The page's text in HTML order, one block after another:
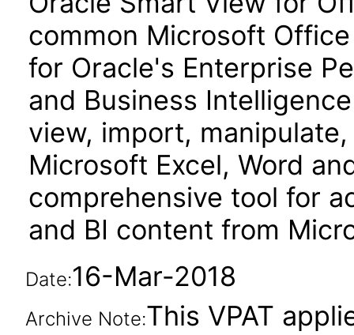
common Microsoft
for Oracle's Enterprise
and Business
view, import,
Microsoft Excel, Word
comprehensive tool for
and BI content from
Date:16-Mar-2018
Archive Note:This VPAT